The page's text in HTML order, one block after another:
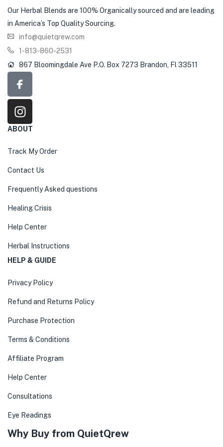
Our Herbal Blends are 100% Organically sourced and are leading
in America’s Top Quality Sourcing.
info@quietqrew.com
1-813-860-2531
867 Bloomingdale Ave P.O. Box 7273 Brandon, Fl 33511
ABOUT
Track My Order
Contact Us
Frequently Asked questions
Healing Crisis
Help Center
Herbal Instructions
HELP & GUIDE
Privacy Policy
Refund and Returns Policy
Purchase Protection
Terms & Conditions
Affiliate Program
Help Center
Consultations
Eye Readings
Why Buy from QuietQrew